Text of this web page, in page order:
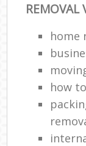
REMOVAL
home
how